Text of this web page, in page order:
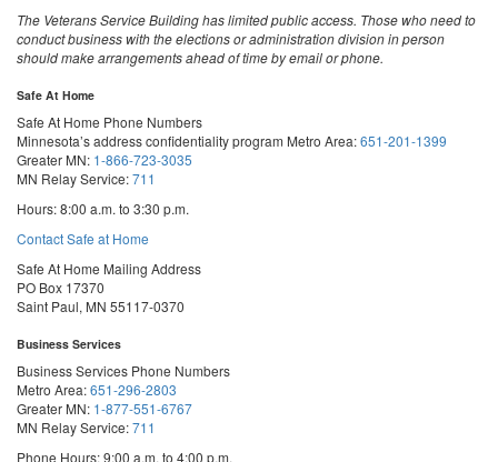
The Veterans Service Building has limited public access. Those who need to
conduct business with the elections or administration division in person
should make arrangements ahead of time by email or phone.
Safe At Home
Safe At Home Phone Numbers
Minnesota’s address confidentiality program Metro Area:651-201-1399
Greater MN: 1-866-723-3035
MN Relay Service:711
Hours: 8:00 a.m. to 3:30 p.m.
Contact Safe at Home
Safe At Home Mailing Address
PO Box 17370
Saint Paul, MN 55117-0370
Business Services
Business Services Phone Numbers
Metro Area:651-296-2803
Greater MN: 1-877-551-6767
MN Relay Service:711
Phone Hours: 9:00 a.m. to 4:00 p.m.